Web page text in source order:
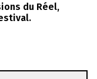
du Réel,